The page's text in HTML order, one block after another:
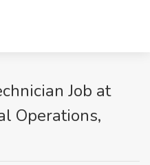
Job at
Operations,